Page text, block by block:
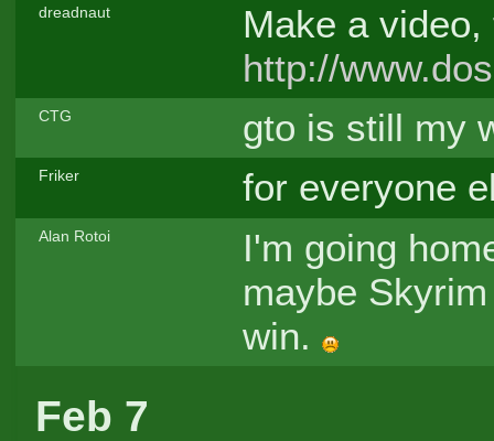
dreadnaut
Make a
http://
CTG gto is still my
Friker for everyone
Alan Rotoi
I'm going
maybe
win.
Feb 7